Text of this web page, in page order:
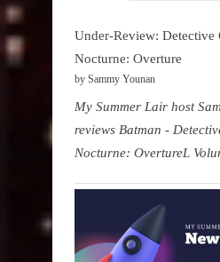
Under-Review: Detective
Nocturne: Overture
by Sammy Younan
My Summer Lair host
reviews Batman -
Nocturne: OvertureL